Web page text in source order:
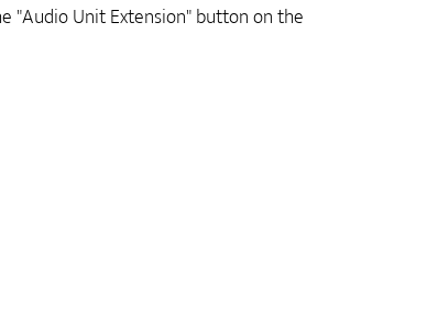
"Audio Unit Extension" button on the